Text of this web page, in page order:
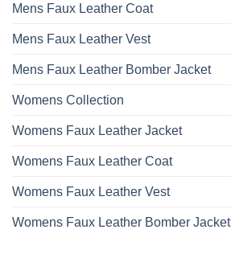
Mens Faux Leather Coat
Mens Faux Leather Vest
Mens Faux Leather Bomber Jacket
Womens Collection
Womens Faux Leather Jacket
Womens Faux Leather Coat
Womens Faux Leather Vest
Womens Faux Leather Bomber Jacket